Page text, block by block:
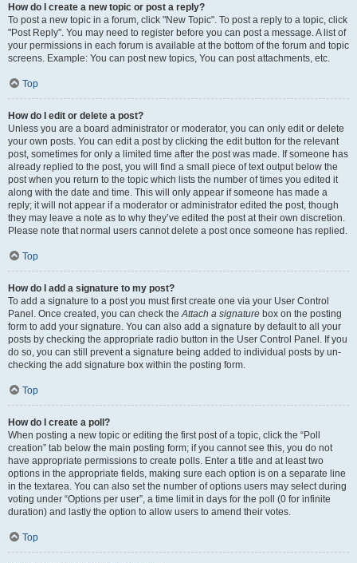
How do I create a new topic or post a reply?
To post a new topic in a forum, click "New Topic". To post a reply to a topic, click
"Post Reply". You may need to register before you can post a message. A list of
your permissions in each forum is available at the bottom of the forum and topic
screens. Example: You can post new topics, You can post attachments, etc.
Top
How do I edit or delete a post?
Unless you are a board administrator or moderator, you can only edit or delete
your own posts. You can edit a post by clicking the edit button for the relevant
post, sometimes for only a limited time after the post was made. If someone has
already replied to the post, you will find a small piece of text output below the
post when you return to the topic which lists the number of times you edited it
along with the date and time. This will only appear if someone has made a
reply; it will not appear if a moderator or administrator edited the post, though
they may leave a note as to why they’ve edited the post at their own discretion.
Please note that normal users cannot delete a post once someone has replied.
Top
How do I add a signature to my post?
To add a signature to a post you must first create one via your User Control
Panel. Once created, you can check theAttach a signature box on the posting
form to add your signature. You can also add a signature by default to all your
posts by checking the appropriate radio button in the User Control Panel. If you
do so, you can still prevent a signature being added to individual posts by un-
checking the add signature box within the posting form.
Top
How do I create a poll?
When posting a new topic or editing the first post of a topic, click the “Poll
creation” tab below the main posting form; if you cannot see this, you do not
have appropriate permissions to create polls. Enter a title and at least two
options in the appropriate fields, making sure each option is on a separate line
in the textarea. You can also set the number of options users may select during
voting under “Options per user”, a time limit in days for the poll (0 for infinite
duration) and lastly the option to allow users to amend their votes.
Top